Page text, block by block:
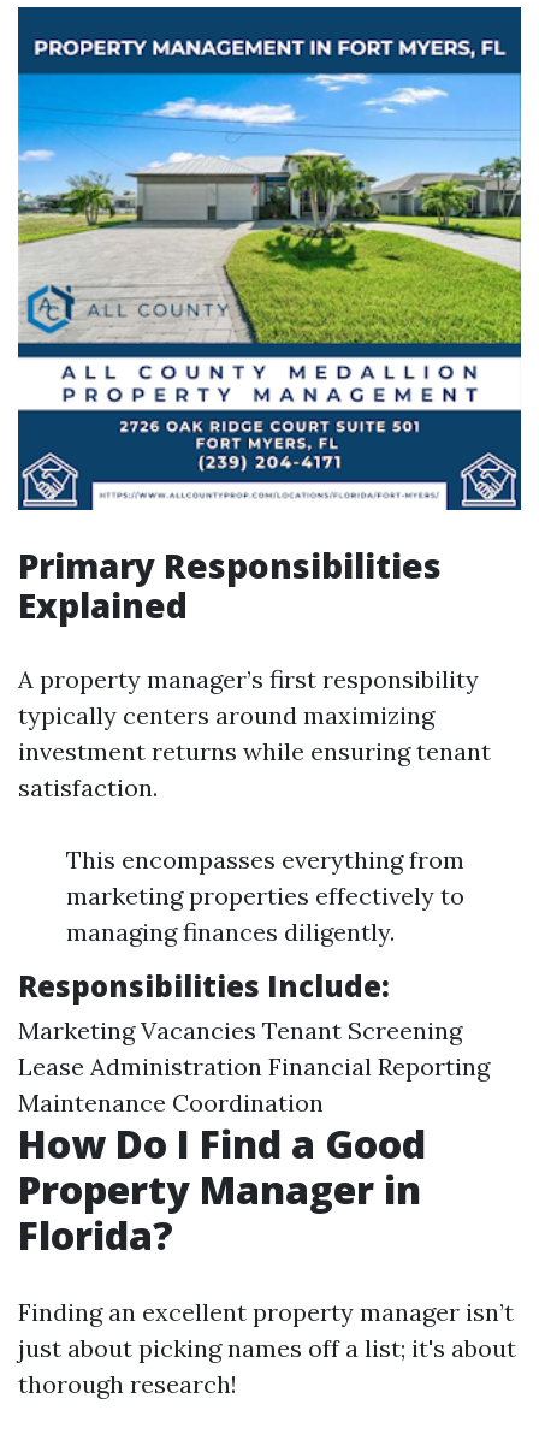
Primary Responsibilities
Explained
A property manager’s first responsibility
typically centers around maximizing
investment returns while ensuring tenant
satisfaction.
This encompasses everything from
marketing properties effectively to
managing finances diligently.
Responsibilities Include:
Marketing Vacancies Tenant Screening
Lease Administration Financial Reporting
Maintenance Coordination
How Do I Find a Good
Property Manager in
Florida?
Finding an excellent property manager isn’t
just about picking names off a list; it's about
thorough research!